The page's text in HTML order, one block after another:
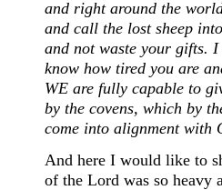
and right around the
and call the lost sheep
and not waste your gifts.
know how tired you are
WE are fully capable to
by the covens, which by
come into alignment with
And here I would like to
of the Lord was so heavy